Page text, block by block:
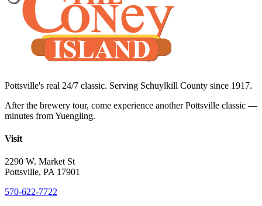
Pottsville's real 24/7 classic. Serving Schuylkill County since 1917.
After the brewery tour, come experience another Pottsville classic —
minutes from Yuengling.
Visit
2290 W. Market St
Pottsville, PA 17901
570-622-7722